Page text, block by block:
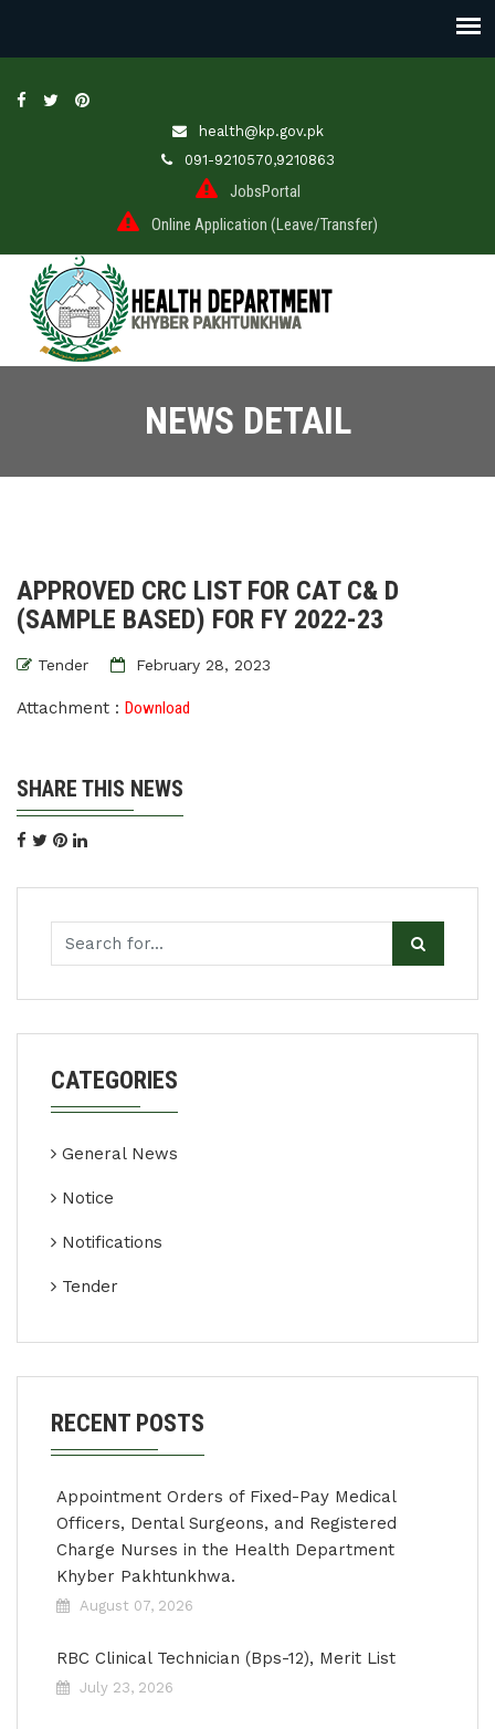
health@kp.gov.pk
091-9210570,9210863
JobsPortal
Online Application (Leave/Transfer)
NEWS DETAIL
APPROVED CRC LIST FOR CAT C& D
(SAMPLE BASED) FOR FY 2022-23
Tender February 28, 2023
Attachment : Download
SHARE THIS NEWS
CATEGORIES
General News
Notice
Notifications
Tender
RECENT POSTS
Appointment Orders of Fixed-Pay Medical
Officers, Dental Surgeons, and Registered
Charge Nurses in the Health Department
Khyber Pakhtunkhwa.
August 07, 2026
RBC Clinical Technician (Bps-12), Merit List
July 23, 2026